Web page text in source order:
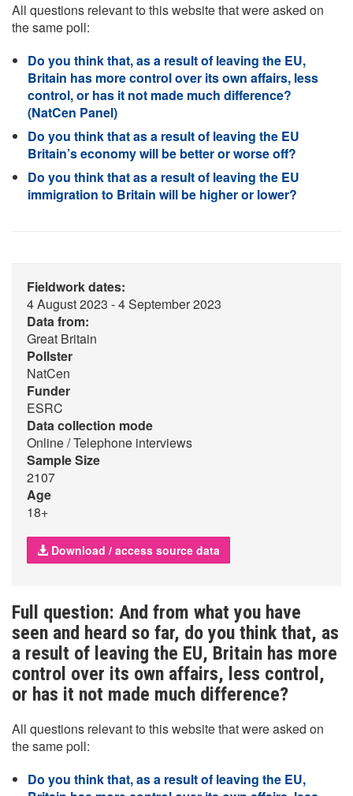
All questions relevant to this website that were asked on
the same poll:
Do you think that, as a result of leaving the EU,
Britain has more control over its own affairs, less
control, or has it not made much difference?
(NatCen Panel)
Do you think that as a result of leaving the EU
Britain’s economy will be better or worse off?
Do you think that as a result of leaving the EU
immigration to Britain will be higher or lower?
Fieldwork dates:
4 August 2023 - 4 September 2023
Data from:
Great Britain
Pollster
NatCen
Funder
ESRC
Data collection mode
Online / Telephone interviews
Sample Size
2107
Age
18+
Download / access source data
Full question: And from what you have
seen and heard so far, do you think that, as
a result of leaving the EU, Britain has more
control over its own affairs, less control,
or has it not made much difference?
All questions relevant to this website that were asked on
the same poll:
Do you think that, as a result of leaving the EU,